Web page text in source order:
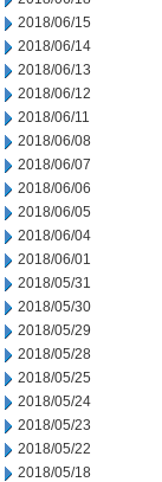
2018/06/15
2018/06/14
2018/06/13
2018/06/12
2018/06/11
2018/06/08
2018/06/07
2018/06/06
2018/06/05
2018/06/04
2018/06/01
2018/05/31
2018/05/30
2018/05/29
2018/05/28
2018/05/25
2018/05/24
2018/05/23
2018/05/22
2018/05/18